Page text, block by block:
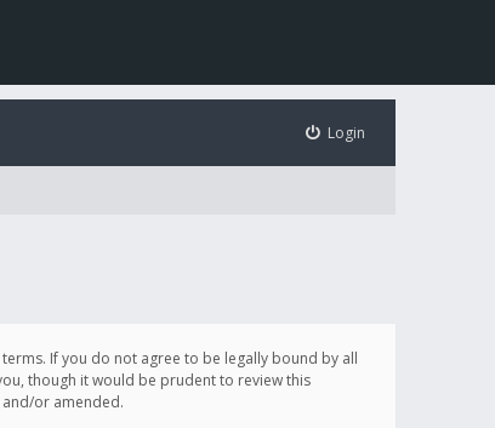
Login
terms. If you do not agree to be legally bound by all
though it would be prudent to review this
or amended.